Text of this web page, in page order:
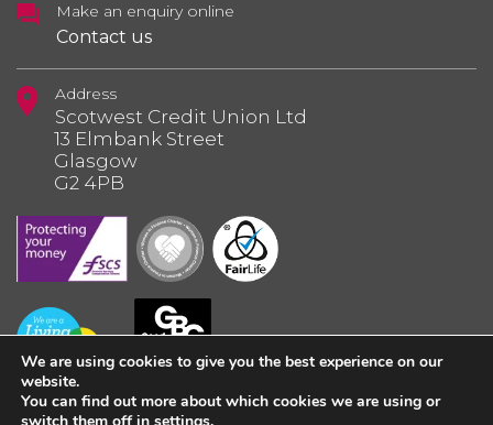
Make an enquiry online
Contact us
Address
Scotwest Credit Union Ltd
13 Elmbank Street
Glasgow
G2 4PB
We are using cookies to give you the best experience on our
website.
You can find out more about which cookies we are using or